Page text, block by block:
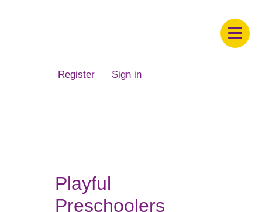
Register Sign in
Playful
Preschoolers